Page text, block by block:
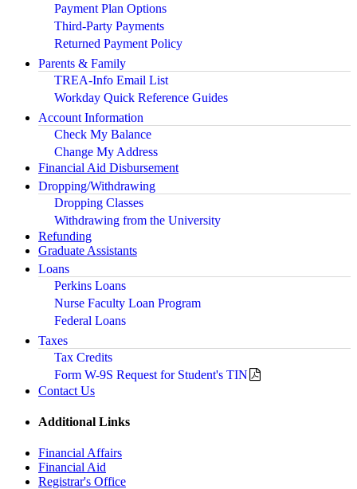
Payment Plan Options
Third-Party Payments
Returned Payment Policy
Parents & Family
TREA-Info Email List
Workday Quick Reference Guides
Account Information
Check My Balance
Change My Address
Financial Aid Disbursement
Dropping/Withdrawing
Dropping Classes
Withdrawing from the University
Refunding
Graduate Assistants
Loans
Perkins Loans
Nurse Faculty Loan Program
Federal Loans
Taxes
Tax Credits
Form W-9S Request for Student's TIN
Contact Us
Additional Links
Financial Affairs
Financial Aid
Registrar's Office